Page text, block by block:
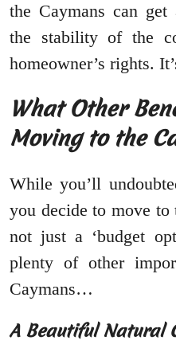
the Caymans can
the stability of the
homeowner’s rights.
What Other
Moving to the
While you’ll
you decide to move to
not just a ‘budget
plenty of other
Caymans…
A Beautiful Natural